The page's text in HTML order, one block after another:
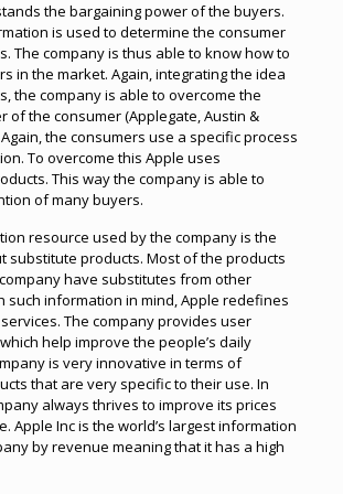
the bargaining power of the buyers.
is used to determine the consumer
The company is thus able to know how to
in the market. Again, integrating the idea
the company is able to overcome the
of the consumer (Applegate, Austin &
the consumers use a specific process
To overcome this Apple uses
This way the company is able to
of many buyers.
resource used by the company is the
substitute products. Most of the products
have substitutes from other
such information in mind, Apple redefines
The company provides user
help improve the people’s daily
is very innovative in terms of
that are very specific to their use. In
always thrives to improve its prices
Apple Inc is the world’s largest information
by revenue meaning that it has a high